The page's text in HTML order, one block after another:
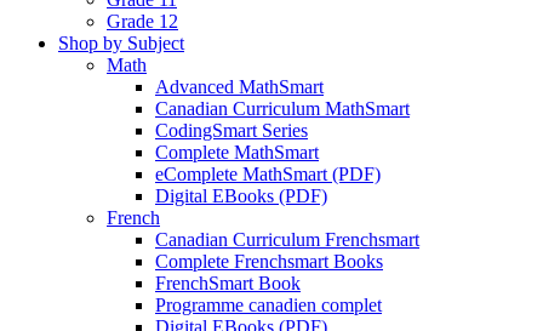
Grade 12
Shop by Subject
Math
Advanced MathSmart
Canadian Curriculum MathSmart
CodingSmart Series
Complete MathSmart
eComplete MathSmart (PDF)
Digital EBooks (PDF)
French
Canadian Curriculum Frenchsmart
Complete Frenchsmart Books
FrenchSmart Book
Programme canadien complet